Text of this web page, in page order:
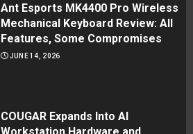
Ant Esports MK4400 Pro Wireless
Mechanical Keyboard Review: All
Features, Some Compromises
JUNE 14, 2026
COUGAR Expands Into AI
Workstation Hardware and